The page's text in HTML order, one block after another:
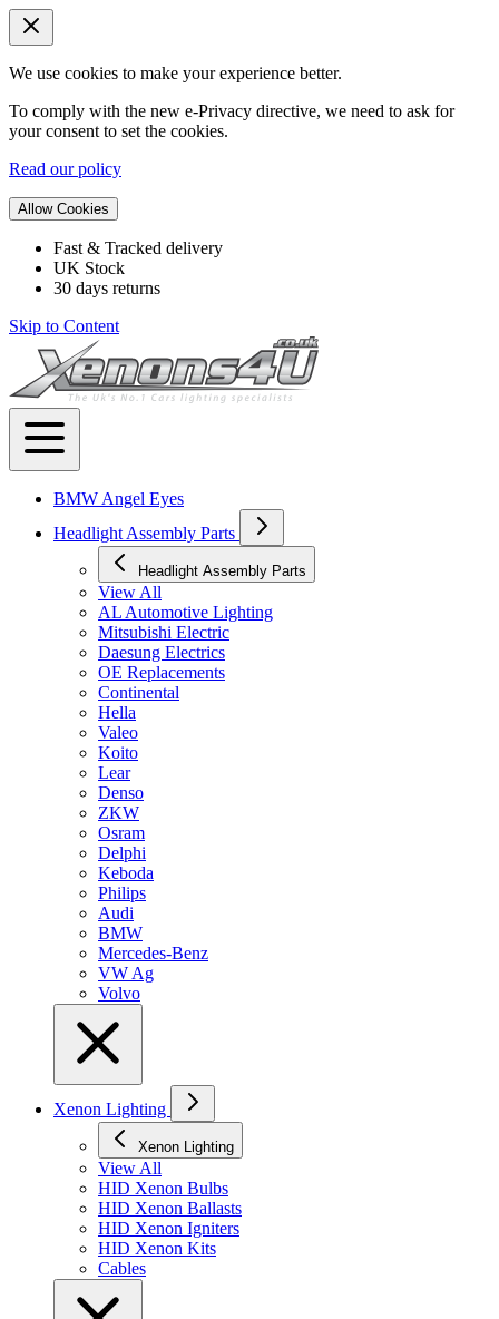
We use cookies to make your experience better.
To comply with the new e-Privacy directive, we need to ask for
your consent to set the cookies.
Read our policy
Allow Cookies
Fast & Tracked delivery
UK Stock
30 days returns
Skip to Content
BMW Angel Eyes
Headlight Assembly Parts
Headlight Assembly Parts
View All
AL Automotive Lighting
Mitsubishi Electric
Daesung Electrics
OE Replacements
Continental
Hella
Valeo
Koito
Lear
Denso
ZKW
Osram
Delphi
Keboda
Philips
Audi
BMW
Mercedes-Benz
VW Ag
Volvo
Xenon Lighting
Xenon Lighting
View All
HID Xenon Bulbs
HID Xenon Ballasts
HID Xenon Igniters
HID Xenon Kits
Cables